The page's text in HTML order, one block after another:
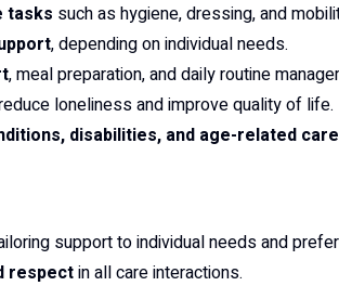
tasks such as hygiene, dressing, and
, depending on individual needs.
, meal preparation, and daily routine
loneliness and improve quality of life.
disabilities, and age-related
support to individual needs and
respectin all care interactions.